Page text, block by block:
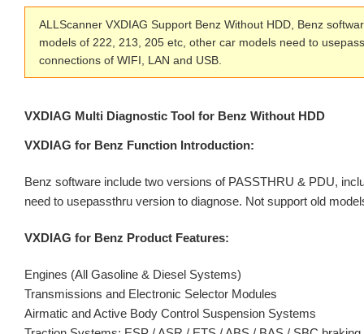
ALLScanner VXDIAG Support Benz Without HDD, Benz
models of 222, 213, 205 etc, other car models need to
connections of WIFI, LAN and USB.
VXDIAG Multi Diagnostic Tool for Benz Without HDD
VXDIAG for Benz Function Introduction:
Benz software include two versions of PASSTHRU & PDU,
need to usepassthru version to diagnose. Not support old
VXDIAG for Benz Product Features:
Engines (All Gasoline & Diesel Systems)
Transmissions and Electronic Selector Modules
Airmatic and Active Body Control Suspension Systems